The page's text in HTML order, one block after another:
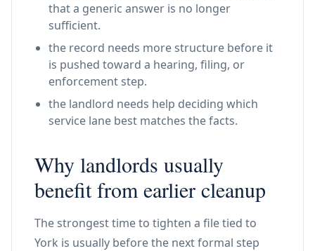
that a generic answer is no longer
sufficient.
the record needs more structure before it
is pushed toward a hearing, filing, or
enforcement step.
the landlord needs help deciding which
service lane best matches the facts.
Why landlords usually
benefit from earlier cleanup
The strongest time to tighten a file tied to
York is usually before the next formal step